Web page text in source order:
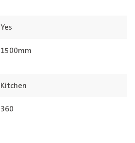
Yes
1500mm
Kitchen
360